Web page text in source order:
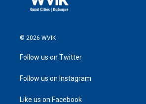
© 2026 WVIK
Follow us on Twitter
Follow us on Instagram
Like us on Facebook